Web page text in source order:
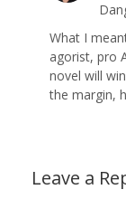
What I
agorist, pro
novel will
the margin,
Leave a